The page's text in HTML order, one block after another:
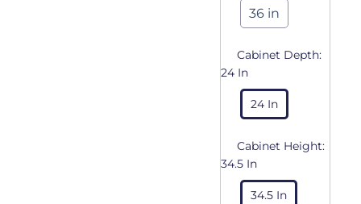
36 in
Cabinet Depth:
24 In
24 In
Cabinet Height:
34.5 In
34.5 In